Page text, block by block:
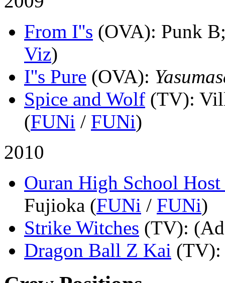
From I''s (OVA): Punk
Viz)
I''s Pure (OVA):
Spice and Wolf (TV):
(FUNi / FUNi)
2010
Ouran High School
Fujioka (FUNi / FUNi)
Strike Witches (TV):
Dragon Ball Z Kai (TV)